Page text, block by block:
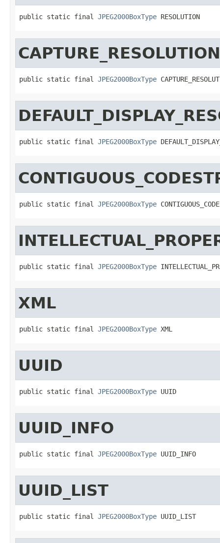
public static final JPEG2000BoxType RESOLUTION
CAPTURE_RESOLUTION
public static final JPEG2000BoxType
public static final JPEG2000BoxType
public static final JPEG2000BoxType
public static final JPEG2000BoxType
XML
public static final JPEG2000BoxType XML
UUID
public static final JPEG2000BoxType UUID
UUID_INFO
public static final JPEG2000BoxType UUID_INFO
UUID_LIST
public static final JPEG2000BoxType UUID_LIST